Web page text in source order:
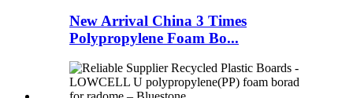
New Arrival China 3 Times
Polypropylene Foam Bo...